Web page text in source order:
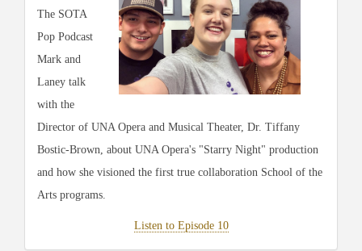
The SOTA
Pop Podcast
Mark and
Laney talk
with the
Director of UNA Opera and Musical Theater, Dr. Tiffany
Bostic-Brown, about UNA Opera's "Starry Night" production
and how she visioned the first true collaboration School of the
Arts programs.
Listen to Episode 10